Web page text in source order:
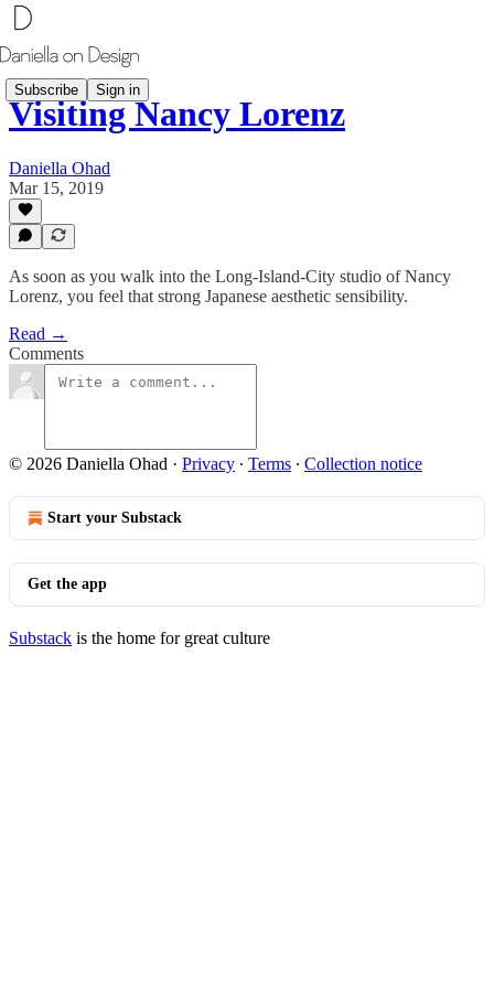
Subscribe Sign in
Visiting Nancy Lorenz
Daniella Ohad
Mar 15, 2019
As soon as you walk into the Long-Island-City studio of Nancy
Lorenz, you feel that strong Japanese aesthetic sensibility.
Read →
Comments
© 2026 Daniella Ohad · Privacy ∙ Terms ∙ Collection notice
Start your Substack
Get the app
Substack is the home for great culture